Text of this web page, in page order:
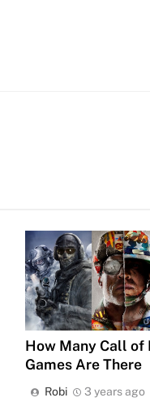
How Many Call of
Games Are There
Robi 3 years ago